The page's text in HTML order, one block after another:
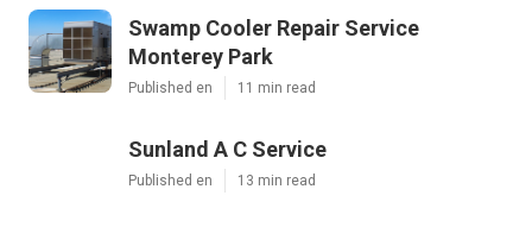
Swamp Cooler Repair Service
Monterey Park
Published en 11 min read
Sunland A C Service
Published en 13 min read